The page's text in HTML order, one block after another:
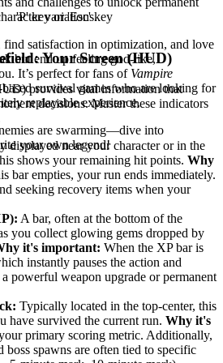
variations.
satisfaction in optimization, and love
but end up feeling god-like,
It’s perfect for fans of Vampire
survival games who are looking for
replayable experience.
are swarming—dive into
your own legend!
'P' key or 'Esc' key
Your Screen (HUD)
provides vital information that
decisions. Master these indicators
displayed near your character or in the
shows your remaining hit points. Why
bar empties, your run ends immediately.
seeking recovery items when your
A bar, often at the bottom of the
you collect glowing gems dropped by
it's important: When the XP bar is
instantly pauses the action and
powerful weapon upgrade or permanent
Typically located in the top-center, this
have survived the current run. Why it's
primary scoring metric. Additionally,
spawns are often tied to specific